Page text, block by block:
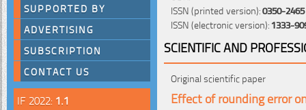
SUPPORTED BY
ADVERTISING
SUBSCRIPTION
CONTACT US
IF 2022: 1.1
ISSN (printed version):0350-2465
ISSN (electronic version):1333-
SCIENTIFIC AND
Original scientific paper
Effect of rounding error